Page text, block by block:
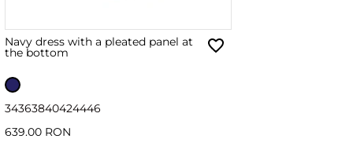
Navy dress with a pleated panel at
the bottom
34363840424446
639.00 RON